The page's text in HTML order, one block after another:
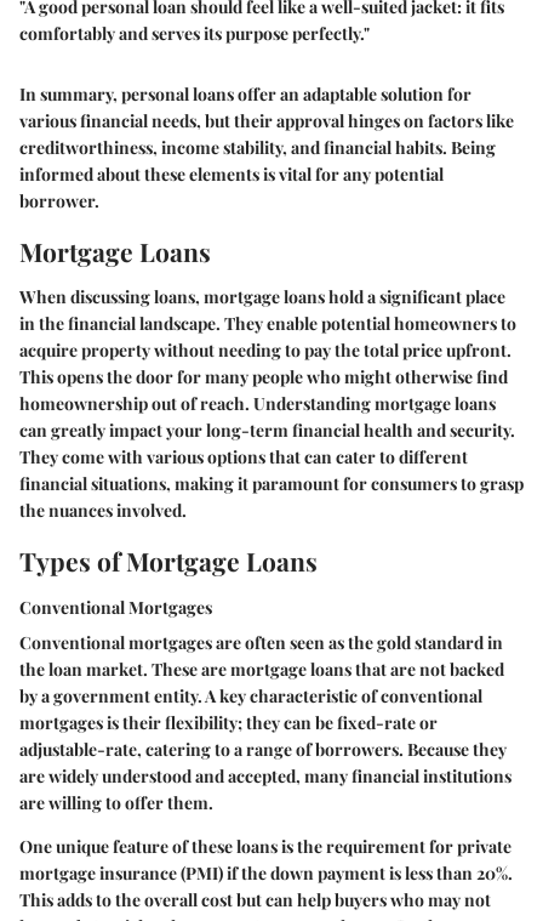
"A good personal loan should feel like a well-suited jacket: it fits
comfortably and serves its purpose perfectly."
In summary, personal loans offer an adaptable solution for
various financial needs, but their approval hinges on factors like
creditworthiness, income stability, and financial habits. Being
informed about these elements is vital for any potential
borrower.
Mortgage Loans
When discussing loans, mortgage loans hold a significant place
in the financial landscape. They enable potential homeowners to
acquire property without needing to pay the total price upfront.
This opens the door for many people who might otherwise find
homeownership out of reach. Understanding mortgage loans
can greatly impact your long-term financial health and security.
They come with various options that can cater to different
financial situations, making it paramount for consumers to grasp
the nuances involved.
Types of Mortgage Loans
Conventional Mortgages
Conventional mortgages are often seen as the gold standard in
the loan market. These are mortgage loans that are not backed
by a government entity. A key characteristic of conventional
mortgages is their flexibility; they can be fixed-rate or
adjustable-rate, catering to a range of borrowers. Because they
are widely understood and accepted, many financial institutions
are willing to offer them.
One unique feature of these loans is the requirement for private
mortgage insurance (PMI) if the down payment is less than 20%.
This adds to the overall cost but can help buyers who may not